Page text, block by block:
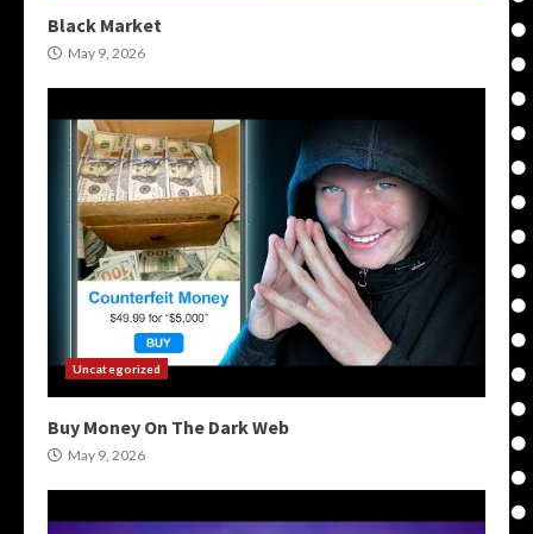
Black Market
May 9, 2026
Uncategorized
Buy Money On The Dark Web
May 9, 2026